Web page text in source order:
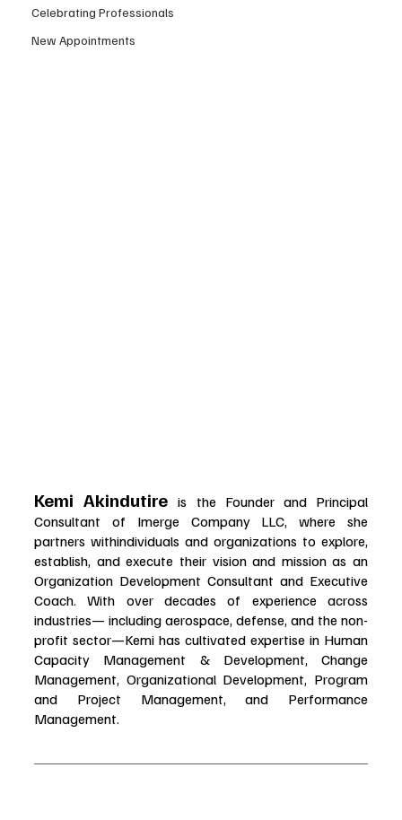
Celebrating Professionals
New Appointments
Kemi Akindutire is the Founder and Principal
Consultant of Imerge Company LLC, where she
partners withindividuals and organizations to explore,
establish, and execute their vision and mission as an
Organization Development Consultant and Executive
Coach. With over decades of experience across
industries— including aerospace, defense, and the non-
profit sector—Kemi has cultivated expertise in Human
Capacity Management & Development, Change
Management, Organizational Development, Program
and Project Management, and Performance
Management.